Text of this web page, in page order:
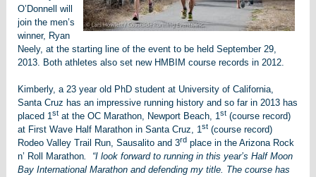
O’Donnell will
join the men’s
winner, Ryan
Neely, at the starting line of the event to be held September 29,
2013. Both athletes also set new HMBIM course records in 2012.
Kimberly, a 23 year old PhD student at University of California,
Santa Cruz has an impressive running history and so far in 2013 has
placed 1st at the OC Marathon, Newport Beach, 1st (course record)
at First Wave Half Marathon in Santa Cruz, 1st (course record)
Rodeo Valley Trail Run, Sausalito and 3rd place in the Arizona Rock
n’ Roll Marathon. “I look forward to running in this year’s Half Moon
Bay International Marathon and defending my title. The course has